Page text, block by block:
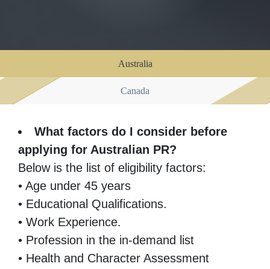
Australia
Canada
What factors do I consider before
applying for Australian PR?
Below is the list of eligibility factors:
• Age under 45 years
• Educational Qualifications.
• Work Experience.
• Profession in the in-demand list
• Health and Character Assessment